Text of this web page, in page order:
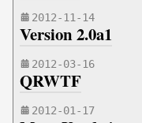
2012-11-14
Version 2.0a1
2012-03-16
QRWTF
2012-01-17